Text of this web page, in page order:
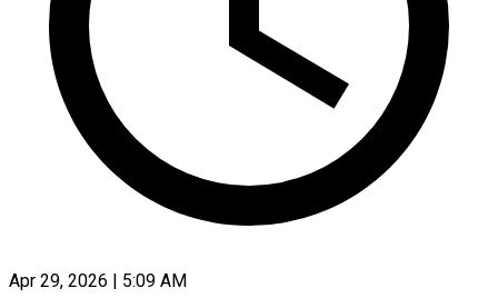
Apr 29, 2026 | 5:09 AM